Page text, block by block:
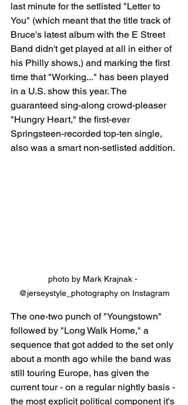
last minute for the setlisted "Letter to
You" (which meant that the title track of
Bruce's latest album with the E Street
Band didn't get played at all in either of
his Philly shows,) and marking the first
time that "Working..." has been played
in a U.S. show this year. The
guaranteed sing-along crowd-pleaser
"Hungry Heart," the first-ever
Springsteen-recorded top-ten single,
also was a smart non-setlisted addition.
photo by Mark Krajnak -
@jerseystyle_photography on Instagram
The one-two punch of "Youngstown"
followed by "Long Walk Home," a
sequence that got added to the set only
about a month ago while the band was
still touring Europe, has given the
current tour - on a regular nightly basis -
the most explicit political component it's